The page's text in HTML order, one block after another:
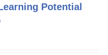
Potential